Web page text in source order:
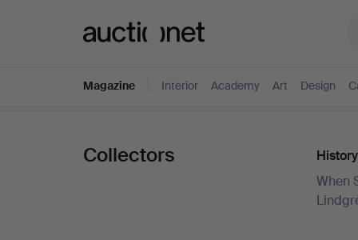
Magazine Interior Academy Art Design
Collectors
When